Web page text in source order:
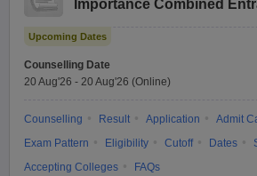
Importance Combined
Upcoming Dates
Counselling Date
20 Aug'26 - 20 Aug'26 (Online)
Counselling Result Application
Admit
Exam Pattern
Eligibility Cutoff Dates
Accepting Colleges
FAQs